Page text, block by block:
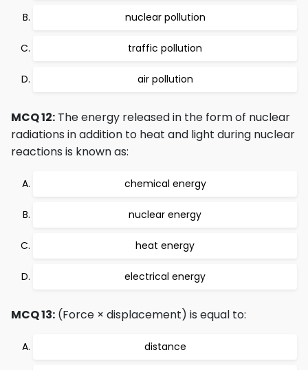
nuclear pollution
traffic pollution
air pollution
MCQ 12: The energy released in the form of nuclear
radiations in addition to heat and light during nuclear
reactions is known as:
chemical energy
nuclear energy
heat energy
electrical energy
MCQ 13: (Force × displacement) is equal to:
distance